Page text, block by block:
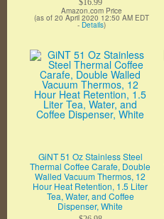
$16.99
Amazon.com Price
(as of 20 April 2020 12:50 AM EDT
- Details)
GiNT 51 Oz Stainless Steel
Thermal Coffee Carafe, Double
Walled Vacuum Thermos, 12
Hour Heat Retention, 1.5 Liter
Tea, Water, and Coffee
Dispenser, White